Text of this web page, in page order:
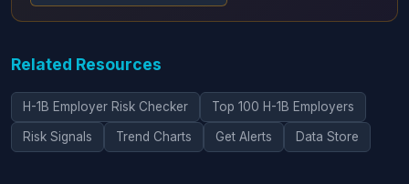
Related Resources
H-1B Employer Risk Checker Top 100 H-1B Employers
Risk Signals Trend Charts Get Alerts Data Store